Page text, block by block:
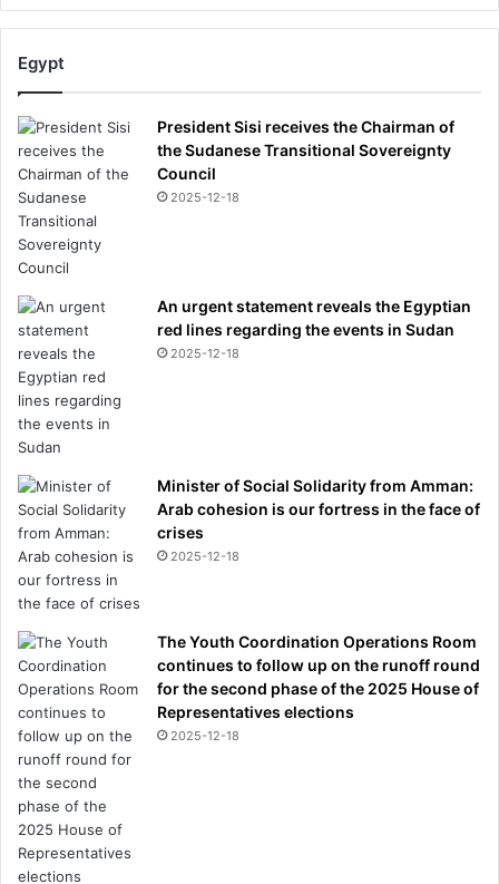
Egypt
President Sisi receives the Chairman of
the Sudanese Transitional Sovereignty
Council
2025-12-18
An urgent statement reveals the Egyptian
red lines regarding the events in Sudan
2025-12-18
Minister of Social Solidarity from Amman:
Arab cohesion is our fortress in the face of
crises
2025-12-18
The Youth Coordination Operations Room
continues to follow up on the runoff round
for the second phase of the 2025 House of
Representatives elections
2025-12-18